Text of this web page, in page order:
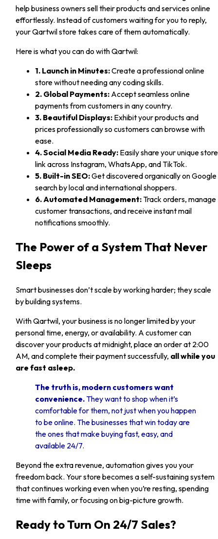
help business owners sell their products and services online
effortlessly. Instead of customers waiting for you to reply,
your Qartwil store takes care of them automatically.
Here is what you can do with Qartwil:
1. Launch in Minutes:Create a professional online
store without needing any coding skills.
2. Global Payments: Accept seamless online
payments from customers in any country.
3. Beautiful Displays: Exhibit your products and
prices professionally so customers can browse with
ease.
4. Social Media Ready: Easily share your unique store
link across Instagram, WhatsApp, and TikTok.
5. Built-in SEO:Get discovered organically on Google
search by local and international shoppers.
6. Automated Management:Track orders, manage
customer transactions, and receive instant mail
notifications smoothly.
The Power of a System That Never
Sleeps
Smart businesses don’t scale by working harder; they scale
by building systems.
With Qartwil, your business is no longer limited by your
personal time, energy, or availability. A customer can
discover your products at midnight, place an order at 2:00
AM, and complete their payment successfully, all while you
are fast asleep.
The truth is, modern customers want
convenience.They want to shop when it’s
comfortable for them, not just when you happen
to be online. The businesses that win today are
the ones that make buying fast, easy, and
available 24/7.
Beyond the extra revenue, automation gives you your
freedom back. Your store becomes a self-sustaining system
that continues working even when you’re resting, spending
time with family, or focusing on big-picture growth.
Ready to Turn On 24/7 Sales?